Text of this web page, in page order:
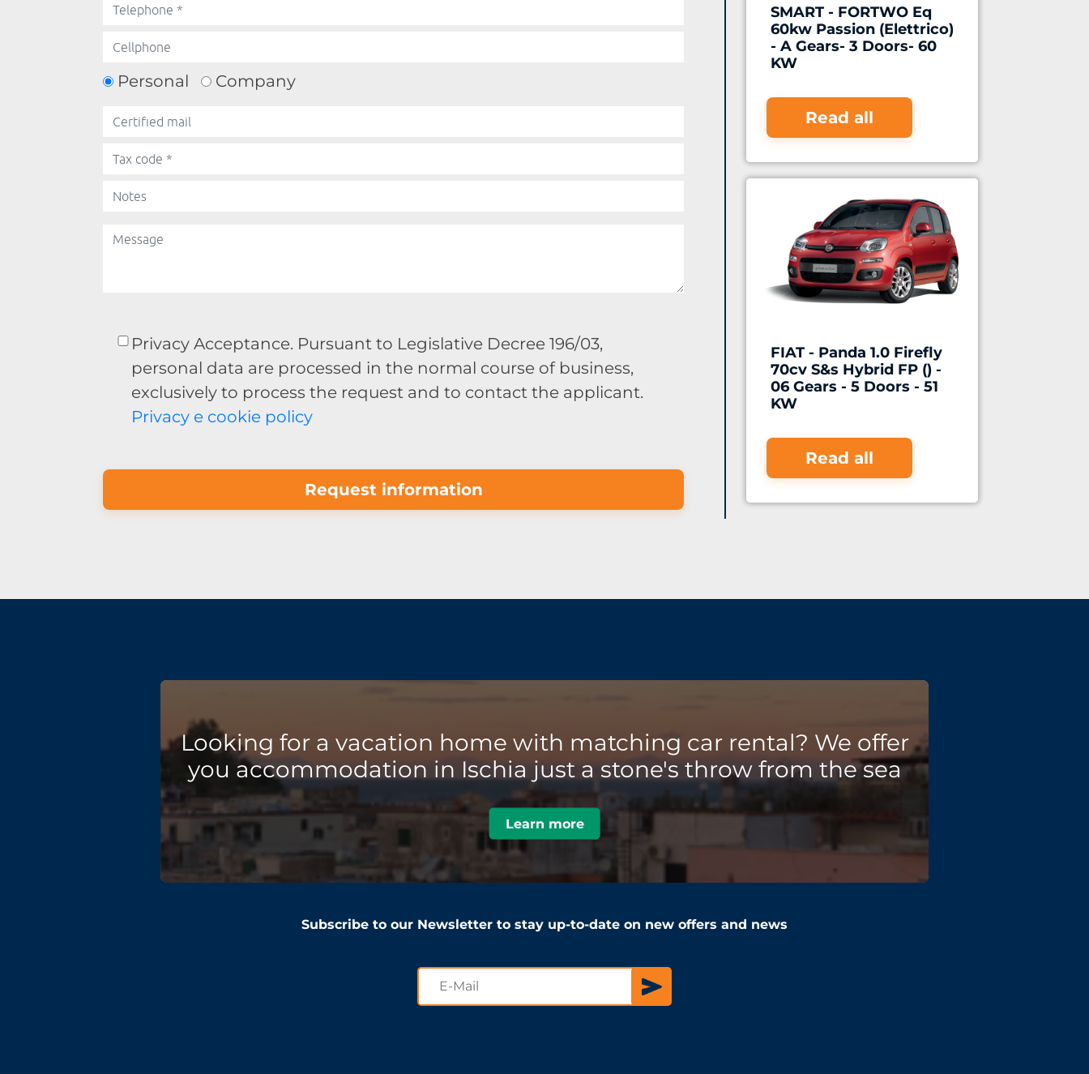
Personal Company
Privacy Acceptance. Pursuant to Legislative Decree 196/03,
personal data are processed in the normal course of business,
exclusively to process the request and to contact the applicant.
Privacy e cookie policy
Request information
SMART - FORTWO Eq
60kw Passion (Elettrico)
- A Gears- 3 Doors- 60
KW
Read all
FIAT - Panda 1.0 Firefly
70cv S&s Hybrid FP () -
06 Gears - 5 Doors - 51
KW
Read all
Looking for a vacation home with matching car rental? We offer
you accommodation in Ischia just a stone's throw from the sea
Learn more
Subscribe to our Newsletter to stay up-to-date on new offers and news